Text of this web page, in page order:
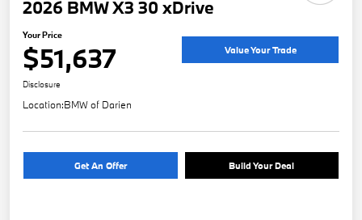
2026 BMW X3 30 xDrive
Your Price
$51,637 Value Your Trade
Disclosure
Location:BMW of Darien
Get An Offer Build Your Deal